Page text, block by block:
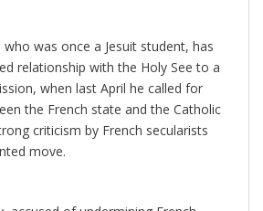
was once a Jesuit student, has
relationship with the Holy See to a
when last April he called for
the French state and the Catholic
criticism by French secularists
move.